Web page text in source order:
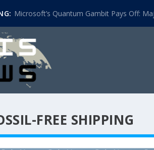
Microsoft’s Quantum Gambit Pays Off:
FREE SHIPPING